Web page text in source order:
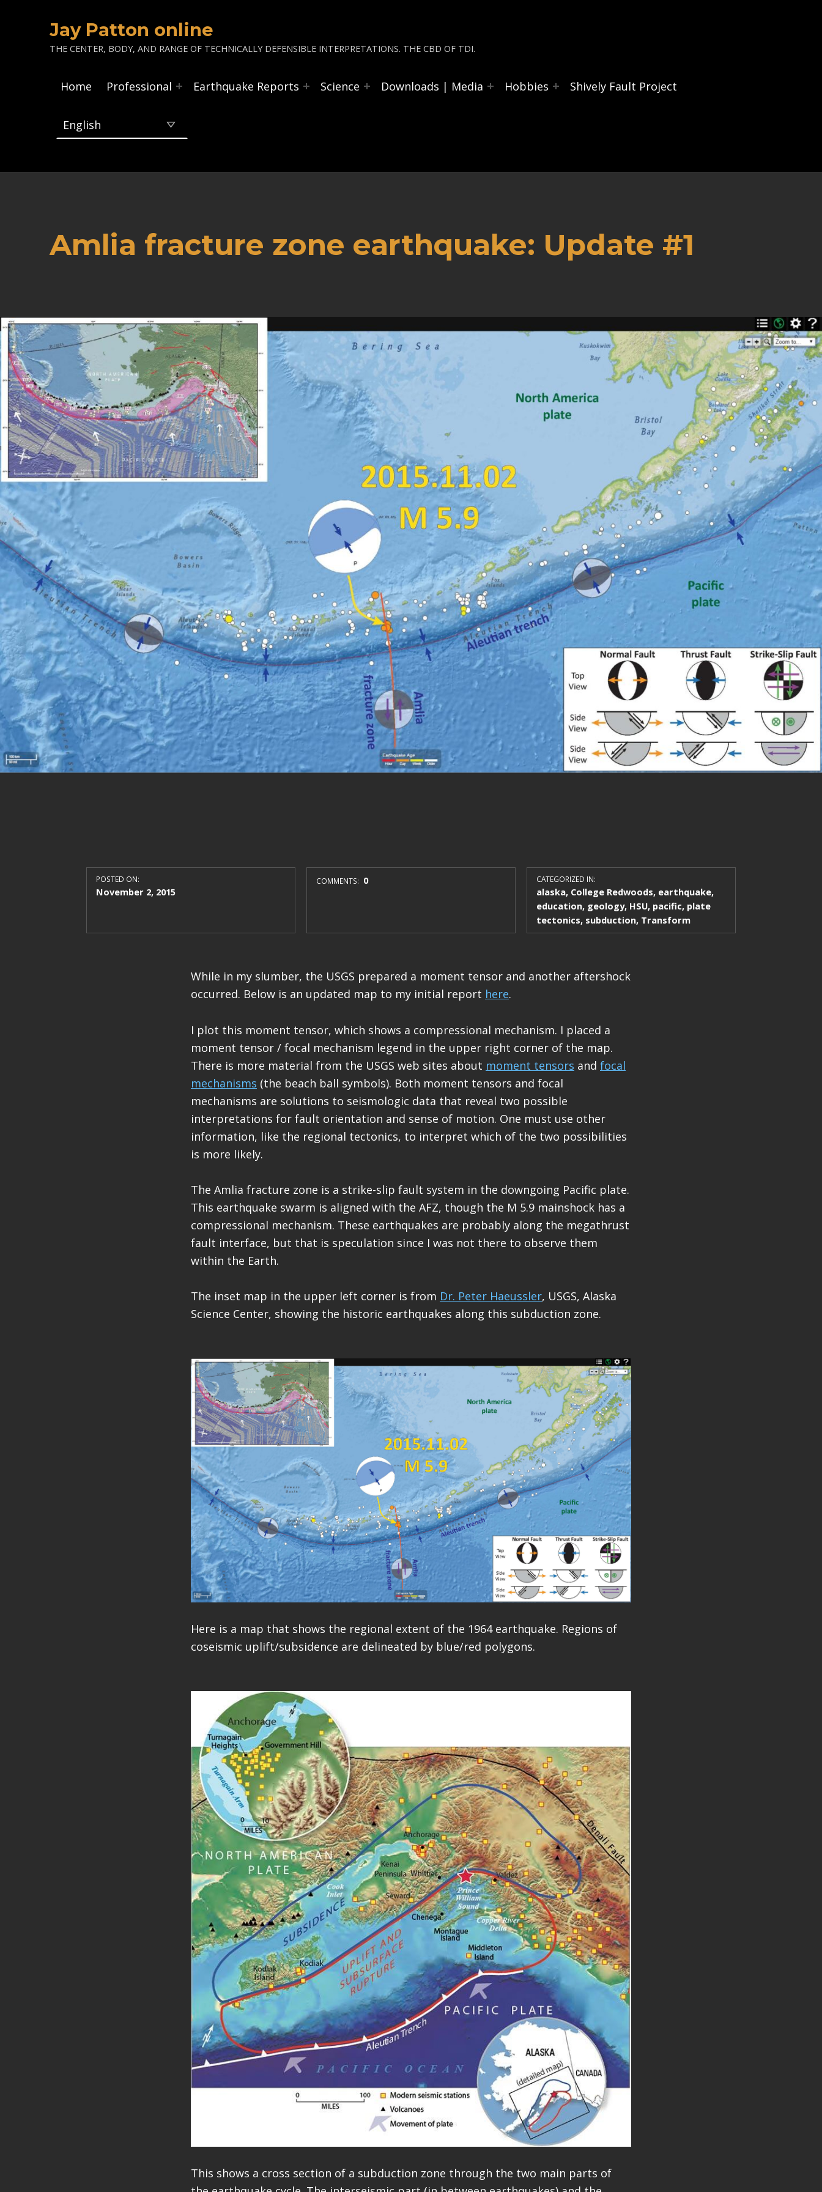
Jay Patton online
THE CENTER, BODY, AND RANGE OF TECHNICALLY DEFENSIBLE INTERPRETATIONS. THE CBD OF TDI.
Home Professional Earthquake Reports Science Downloads | Media Hobbies Shively Fault Project
Amlia fracture zone earthquake: Update #1
POSTED ON:
November 2, 2015
COMMENTS: 0 CATEGORIZED IN:
alaska, College Redwoods, earthquake,
education, geology, HSU, pacific, plate
tectonics, subduction, Transform
While in my slumber, the USGS prepared a moment tensor and another aftershock
occurred. Below is an updated map to my initial report here.
I plot this moment tensor, which shows a compressional mechanism. I placed a
moment tensor / focal mechanism legend in the upper right corner of the map.
There is more material from the USGS web sites about moment tensors and focal
mechanisms (the beach ball symbols). Both moment tensors and focal
mechanisms are solutions to seismologic data that reveal two possible
interpretations for fault orientation and sense of motion. One must use other
information, like the regional tectonics, to interpret which of the two possibilities
is more likely.
The Amlia fracture zone is a strike-slip fault system in the downgoing Pacific plate.
This earthquake swarm is aligned with the AFZ, though the M 5.9 mainshock has a
compressional mechanism. These earthquakes are probably along the megathrust
fault interface, but that is speculation since I was not there to observe them
within the Earth.
The inset map in the upper left corner is from Dr. Peter Haeussler, USGS, Alaska
Science Center, showing the historic earthquakes along this subduction zone.
Here is a map that shows the regional extent of the 1964 earthquake. Regions of
coseismic uplift/subsidence are delineated by blue/red polygons.
This shows a cross section of a subduction zone through the two main parts of